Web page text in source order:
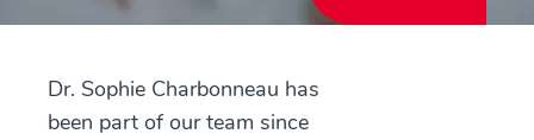
Dr. Sophie Charbonneau has
been part of our team since